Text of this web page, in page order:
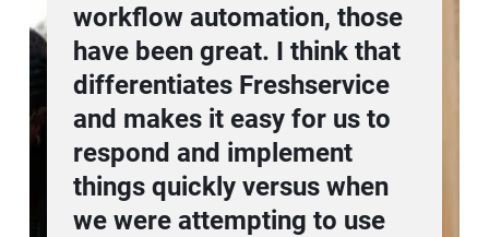
scale while making IT easy
for everybody within the
organization. Our ability to
deliver an exceptional
employee experience
through Freshservice’s
automation and self-service